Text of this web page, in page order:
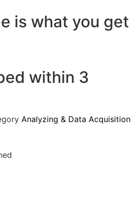
is what you get
within 3
Analyzing & Data Acquisition